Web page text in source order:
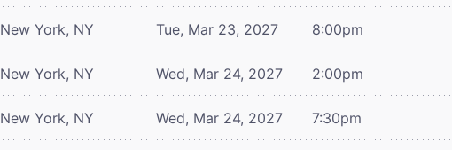
New York, NY Tue, Mar 23, 2027 8:00pm
New York, NY Wed, Mar 24, 2027 2:00pm
New York, NY Wed, Mar 24, 2027 7:30pm